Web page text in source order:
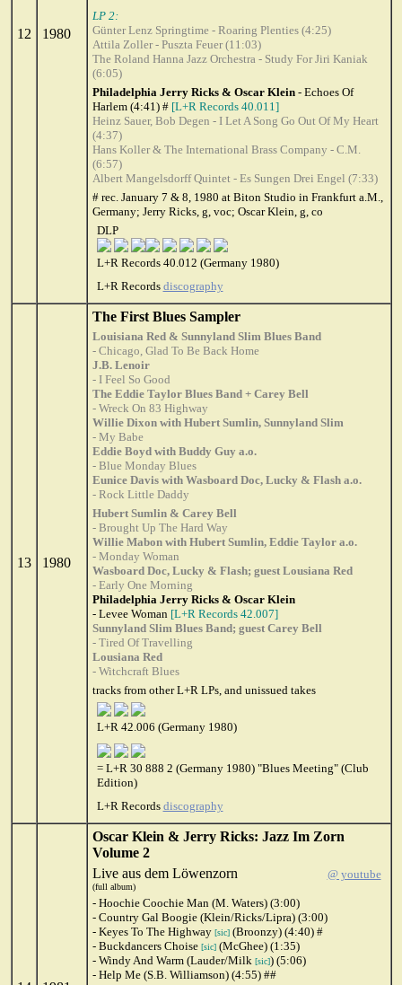
12 1980
LP 2:
Günter Lenz Springtime - Roaring Plenties (4:25)
Attila Zoller - Puszta Feuer (11:03)
The Roland Hanna Jazz Orchestra - Study For Jiri Kaniak
(6:05)
Philadelphia Jerry Ricks & Oscar Klein- Echoes Of
Harlem (4:41) # [L+R Records 40.011]
Heinz Sauer, Bob Degen - I Let A Song Go Out Of My Heart
(4:37)
Hans Koller & The International Brass Company - C.M.
(6:57)
Albert Mangelsdorff Quintet - Es Sungen Drei Engel (7:33)
# rec. January 7 & 8, 1980 at Biton Studio in Frankfurt a.M.,
Germany; Jerry Ricks, g, voc; Oscar Klein, g, co
DLP
L+R Records 40.012 (Germany 1980)
L+R Records discography
13 1980
The First Blues Sampler
Louisiana Red & Sunnyland Slim Blues Band
- Chicago, Glad To Be Back Home
J.B. Lenoir
- I Feel So Good
The Eddie Taylor Blues Band + Carey Bell
- Wreck On 83 Highway
Willie Dixon with Hubert Sumlin, Sunnyland Slim
- My Babe
Eddie Boyd with Buddy Guy a.o.
- Blue Monday Blues
Eunice Davis with Wasboard Doc, Lucky & Flash a.o.
- Rock Little Daddy
Hubert Sumlin & Carey Bell
- Brought Up The Hard Way
Willie Mabon with Hubert Sumlin, Eddie Taylor a.o.
- Monday Woman
Wasboard Doc, Lucky & Flash; guest Lousiana Red
- Early One Morning
Philadelphia Jerry Ricks & Oscar Klein
- Levee Woman [L+R Records 42.007]
Sunnyland Slim Blues Band; guest Carey Bell
- Tired Of Travelling
Lousiana Red
- Witchcraft Blues
tracks from other L+R LPs, and unissued takes
L+R 42.006 (Germany 1980)
= L+R 30 888 2 (Germany 1980) "Blues Meeting" (Club
Edition)
L+R Records discography
Oscar Klein & Jerry Ricks: Jazz Im Zorn
Volume 2
Live aus dem Löwenzorn
@ youtube
(full album)
- Hoochie Coochie Man (M. Waters) (3:00)
- Country Gal Boogie (Klein/Ricks/Lipra) (3:00)
- Keyes To The Highway [sic](Broonzy) (4:40) #
- Buckdancers Choise [sic](McGhee) (1:35)
- Windy And Warm (Lauder/Milk [sic]) (5:06)
- Help Me (S.B. Williamson) (4:55) ##